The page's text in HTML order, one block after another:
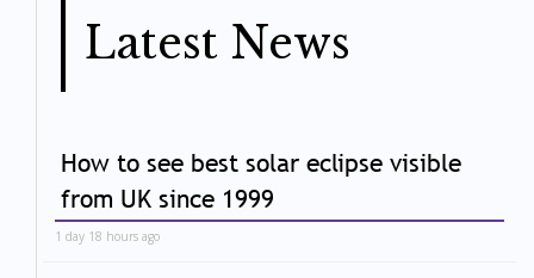
Latest News
How to see best solar eclipse visible
from UK since 1999
1 day 18 hours ago